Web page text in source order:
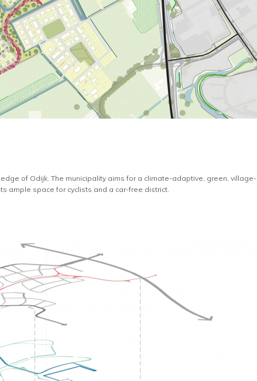
of Odijk. The municipality aims for a climate-adaptive, green, village-
ample space for cyclists and a car-free district.